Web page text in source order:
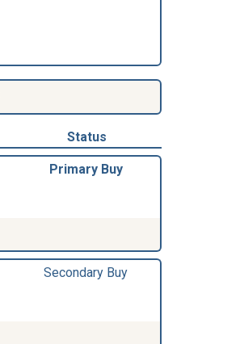
Status
Primary Buy
Secondary Buy